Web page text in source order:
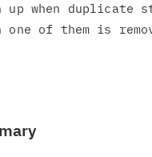
up when duplicate